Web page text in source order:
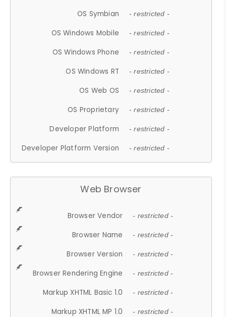
OS Symbian - restricted -
OS Windows Mobile - restricted -
OS Windows Phone - restricted -
OS Windows RT - restricted -
OS Web OS - restricted -
OS Proprietary - restricted -
Developer Platform - restricted -
Developer Platform Version - restricted -
Web Browser
Browser Vendor - restricted -
Browser Name - restricted -
Browser Version - restricted -
Browser Rendering Engine - restricted -
Markup XHTML Basic 1.0 - restricted -
Markup XHTML MP 1.0 - restricted -